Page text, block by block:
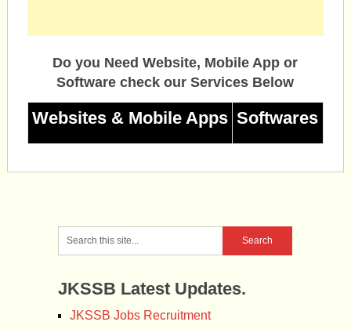
Do you Need Website, Mobile App or
Software check our Services Below
Websites & Mobile Apps Softwares
JKSSB Latest Updates.
JKSSB Jobs Recruitment